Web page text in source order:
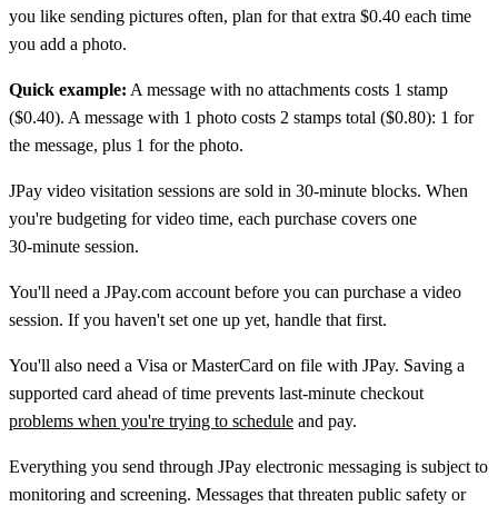
you like sending pictures often, plan for that extra $0.40 each time
you add a photo.
Quick example: A message with no attachments costs 1 stamp
($0.40). A message with 1 photo costs 2 stamps total ($0.80): 1 for
the message, plus 1 for the photo.
JPay video visitation sessions are sold in 30‑minute blocks. When
you're budgeting for video time, each purchase covers one
30‑minute session.
You'll need a JPay.com account before you can purchase a video
session. If you haven't set one up yet, handle that first.
You'll also need a Visa or MasterCard on file with JPay. Saving a
supported card ahead of time prevents last‑minute checkout
problems when you're trying to schedule and pay.
Everything you send through JPay electronic messaging is subject to
monitoring and screening. Messages that threaten public safety or